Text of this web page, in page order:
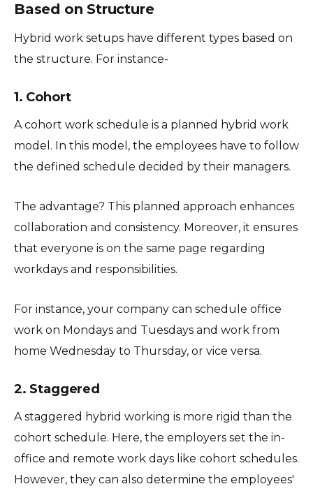
Based on Structure
Hybrid work setups have different types based on
the structure. For instance-
1. Cohort
A cohort work schedule is a planned hybrid work
model. In this model, the employees have to follow
the defined schedule decided by their managers.
The advantage? This planned approach enhances
collaboration and consistency. Moreover, it ensures
that everyone is on the same page regarding
workdays and responsibilities.
For instance, your company can schedule office
work on Mondays and Tuesdays and work from
home Wednesday to Thursday, or vice versa.
2. Staggered
A staggered hybrid working is more rigid than the
cohort schedule. Here, the employers set the in-
office and remote work days like cohort schedules.
However, they can also determine the employees'